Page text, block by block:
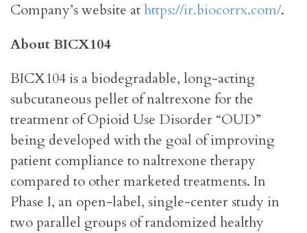
Company’s website athttps://ir.biocorrx.com/.
About BICX104
BICX104 is a biodegradable, long-acting
subcutaneous pellet of naltrexone for the
treatment of Opioid Use Disorder “OUD”
being developed with the goal of improving
patient compliance to naltrexone therapy
compared to other marketed treatments. In
Phase I, an open-label, single-center study in
two parallel groups of randomized healthy